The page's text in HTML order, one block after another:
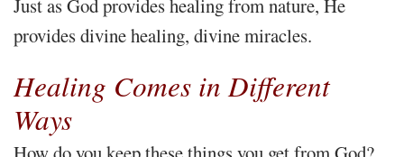
Just as God provides healing from nature, He
provides divine healing, divine miracles.
Healing Comes in Different
Ways